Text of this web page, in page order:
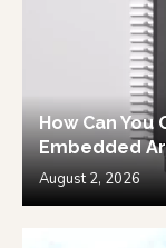
How Can
Embedded
August 2, 2026